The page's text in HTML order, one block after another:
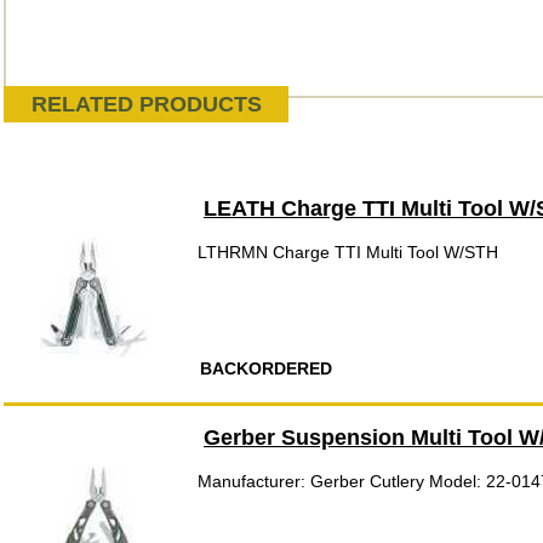
RELATED PRODUCTS
LEATH Charge TTI Multi Tool W/
LTHRMN Charge TTI Multi Tool W/STH
BACKORDERED
Gerber Suspension Multi Tool
Manufacturer: Gerber Cutlery Model: 22-